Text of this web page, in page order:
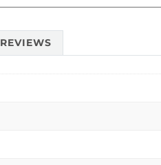
REVIEWS